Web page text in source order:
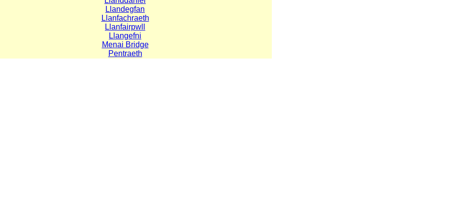
Llandegfan
Llanfachraeth
Llanfairpwll
Llangefni
Menai Bridge
Pentraeth